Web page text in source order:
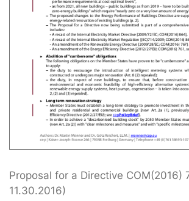
Proposal for a Directive COM(2016)
11.30.2016)